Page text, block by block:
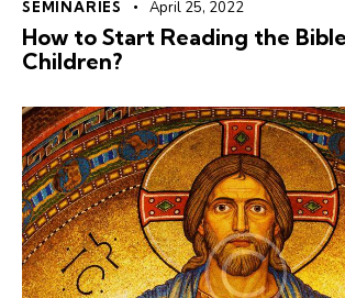
SEMINARIES April 25, 2022
How to Start Reading the
Children?